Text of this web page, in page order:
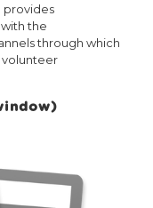
provides
the
through which
volunteer